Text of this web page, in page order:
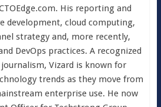
His reporting and
development, cloud computing,
strategy and, more recently,
DevOps practices. A recognized
Vizard is known for
trends as they move from
enterprise use. He now